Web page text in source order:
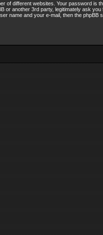
of different websites. Your password is
or another 3rd party, legitimately ask
name and your e-mail, then the phpBB